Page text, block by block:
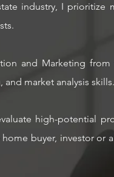
industry, I prioritize
and Marketing
market analysis skills.
high-potential
buyer, investor or